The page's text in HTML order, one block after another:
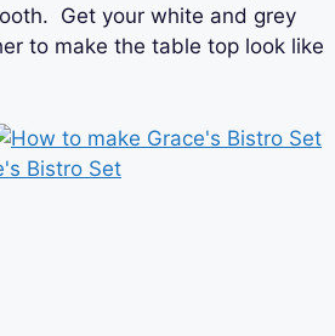
Get your white and grey
to make the table top look like